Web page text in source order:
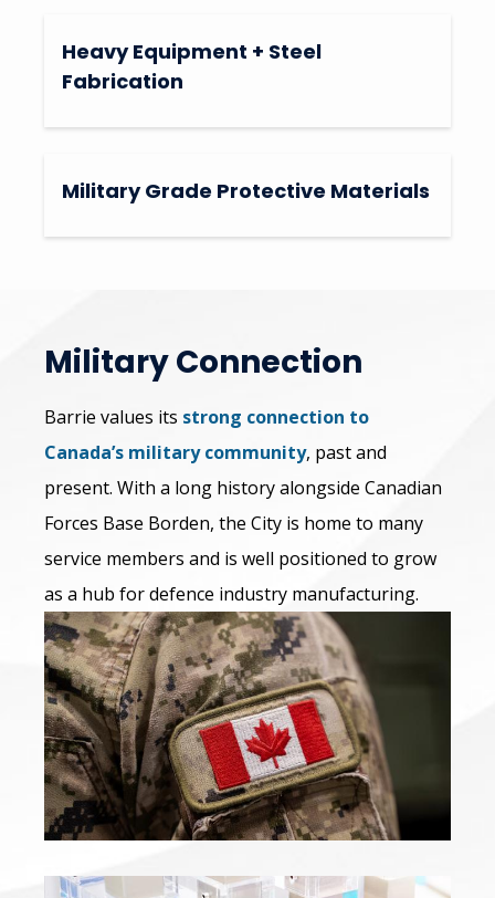
Heavy Equipment + Steel
Fabrication
Military Grade Protective Materials
Military Connection
Barrie values its strong connection to
Canada’s military community, past and
present. With a long history alongside Canadian
Forces Base Borden, the City is home to many
service members and is well positioned to grow
as a hub for defence industry manufacturing.